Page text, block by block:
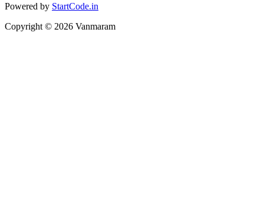
Powered by StartCode.in
Copyright © 2026 Vanmaram